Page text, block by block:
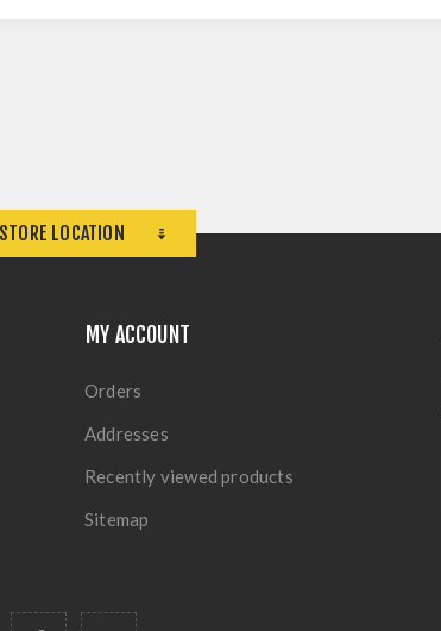
STORE LOCATION
MY ACCOUNT
Orders
Addresses
Recently viewed products
Sitemap